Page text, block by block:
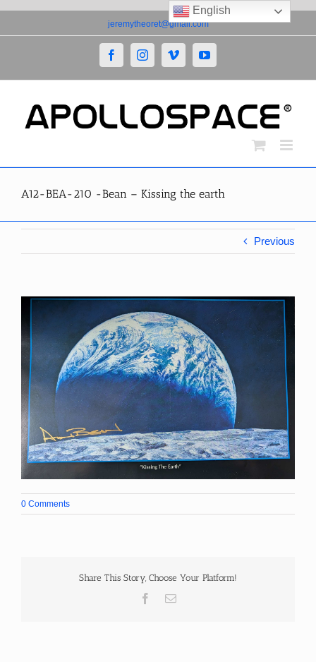
to
jeremytheoret@gmail.com
FacebookInstagramVimeoYouTube
A12-BEA-210 -Bean – Kissing the earth
Previous
0 Comments
Share This Story, Choose Your Platform!
Facebook
Email
English